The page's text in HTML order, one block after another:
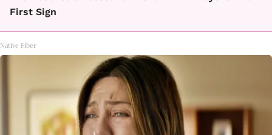
First Sign
Native Fiber